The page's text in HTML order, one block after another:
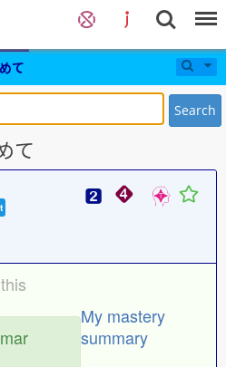
て
Search
て
My mastery
summary